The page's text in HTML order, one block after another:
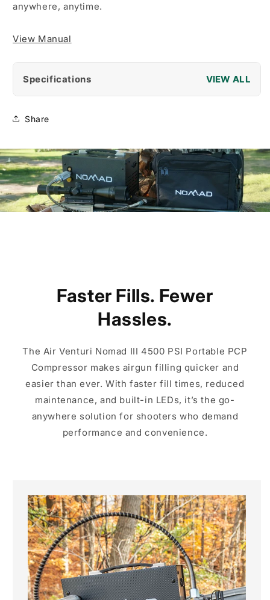
anywhere, anytime.
View Manual
Specifications
Share
Faster Fills. Fewer
Hassles.
The Air Venturi Nomad III 4500 PSI Portable PCP
Compressor makes airgun filling quicker and
easier than ever. With faster fill times, reduced
maintenance, and built-in LEDs, it’s the go-
anywhere solution for shooters who demand
performance and convenience.